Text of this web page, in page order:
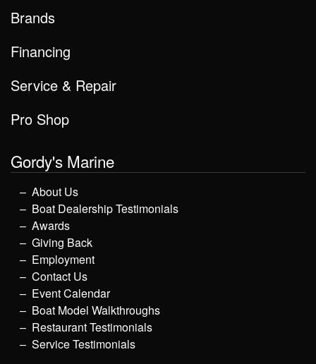
Brands
Financing
Service & Repair
Pro Shop
Gordy's Marine
About Us
Boat Dealership Testimonials
Awards
Giving Back
Employment
Contact Us
Event Calendar
Boat Model Walkthroughs
Restaurant Testimonials
Service Testimonials